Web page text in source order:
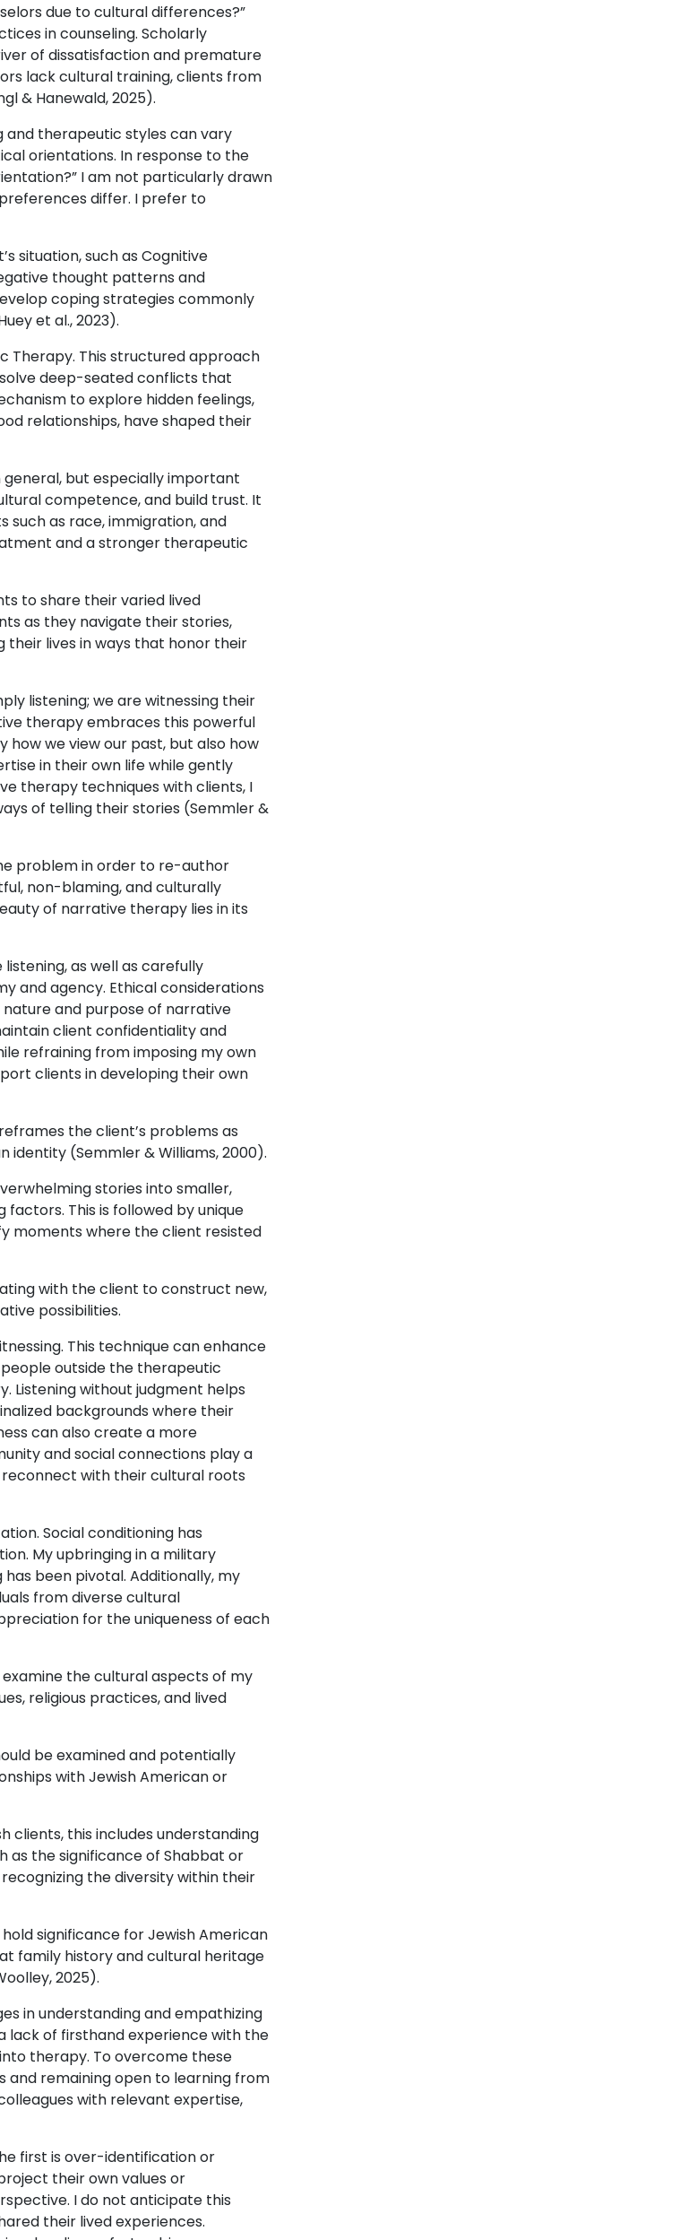
due to cultural differences?”
in counseling. Scholarly
of dissatisfaction and premature
lack cultural training, clients from
& Hanewald, 2025).
and therapeutic styles can vary
orientations. In response to the
I am not particularly drawn
differ. I prefer to
situation, such as Cognitive
thought patterns and
coping strategies commonly
et al., 2023).
Therapy. This structured approach
deep-seated conflicts that
to explore hidden feelings,
relationships, have shaped their
general, but especially important
competence, and build trust. It
such as race, immigration, and
and a stronger therapeutic
to share their varied lived
as they navigate their stories,
lives in ways that honor their
listening; we are witnessing their
therapy embraces this powerful
we view our past, but also how
in their own life while gently
therapy techniques with clients, I
of telling their stories (Semmler &
problem in order to re-author
non-blaming, and culturally
of narrative therapy lies in its
as well as carefully
and agency. Ethical considerations
and purpose of narrative
client confidentiality and
refraining from imposing my own
clients in developing their own
the client’s problems as
identity (Semmler & Williams, 2000).
stories into smaller,
This is followed by unique
moments where the client resisted
with the client to construct new,
possibilities.
This technique can enhance
outside the therapeutic
Listening without judgment helps
backgrounds where their
can also create a more
and social connections play a
with their cultural roots
Social conditioning has
My upbringing in a military
been pivotal. Additionally, my
from diverse cultural
for the uniqueness of each
the cultural aspects of my
religious practices, and lived
be examined and potentially
with Jewish American or
clients, this includes understanding
as the significance of Shabbat or
the diversity within their
significance for Jewish American
family history and cultural heritage
2025).
in understanding and empathizing
lack of firsthand experience with the
therapy. To overcome these
and remaining open to learning from
with relevant expertise,
first is over-identification or
their own values or
I do not anticipate this
their lived experiences.